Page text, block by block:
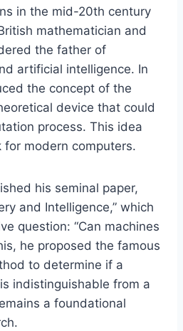
in the mid-20th century
mathematician and
the father of
artificial intelligence. In
the concept of the
device that could
process. This idea
modern computers.
his seminal paper,
and Intelligence,” which
question: “Can machines
he proposed the famous
to determine if a
indistinguishable from a
a foundational